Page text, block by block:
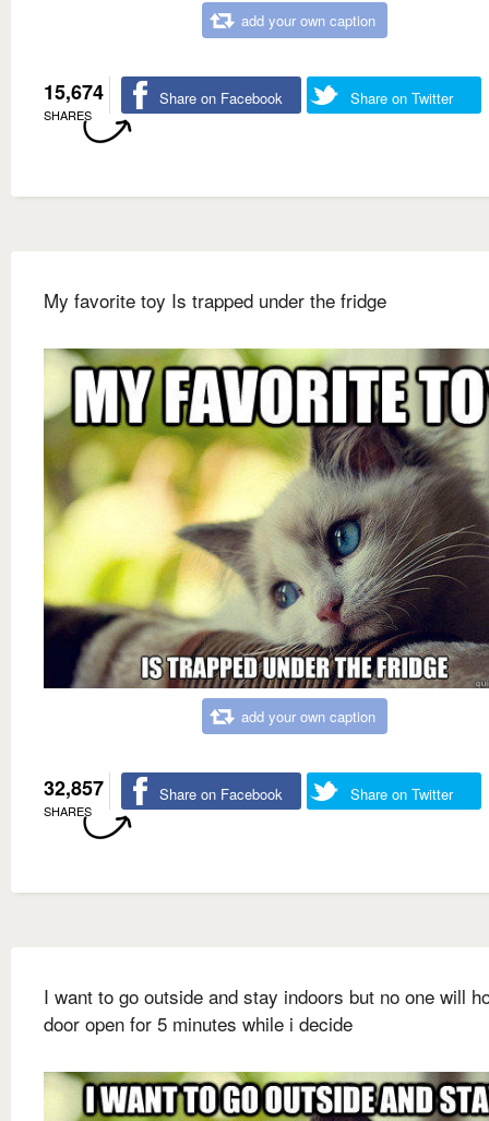
add your own caption
15,674
SHARES
Share on Facebook Share on Twitter
My favorite toy Is trapped under the fridge
add your own caption
32,857
SHARES
Share on Facebook Share on Twitter
I want to go outside and stay indoors but no one will
door open for 5 minutes while i decide